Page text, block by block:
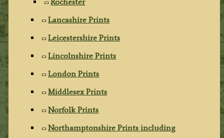
Lancashire Prints
Leicestershire Prints
Lincolnshire Prints
London Prints
Middlesex Prints
Norfolk Prints
Northamptonshire Prints including